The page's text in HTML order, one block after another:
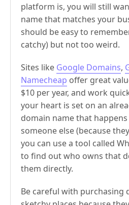
platform is, you will still
name that matches your
should be easy to
catchy) but not too weird.
Sites like Google Domains,
Namecheap offer great
$10 per year, and work
your heart is set on an
domain name that
someone else (because
you can use a tool called
to find out who owns that
them directly.
Be careful with purchasing